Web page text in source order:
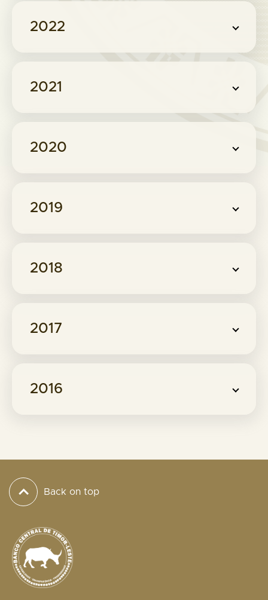
2022
2021
2020
2019
2018
2017
2016
Back on top